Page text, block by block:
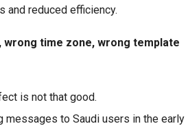
reduced efficiency.
wrong time zone, wrong template
is not that good.
to Saudi users in the early